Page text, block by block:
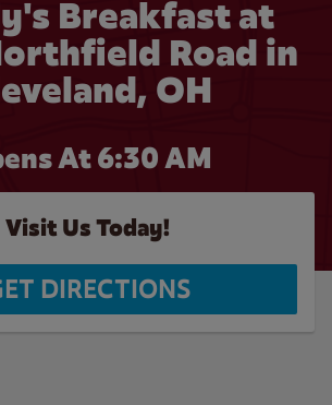
Breakfast at
Road in
OH
At 6:30 AM
Visit Us Today!
DIRECTIONS